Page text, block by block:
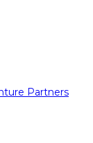
Partners